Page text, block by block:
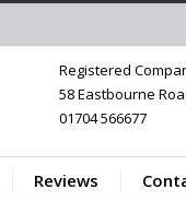
Registered
58 Eastbourne
01704 566677
Reviews